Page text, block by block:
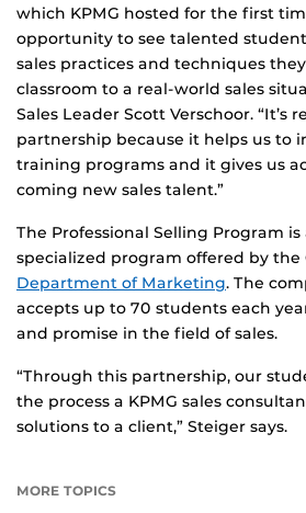
which KPMG hosted for the first
opportunity to see talented
sales practices and techniques
classroom to a real-world sales
Sales Leader Scott Verschoor. “It’s
partnership because it helps us to
training programs and it gives us
coming new sales talent.”
The Professional Selling Program
specialized program offered by the
Department of Marketing. The
accepts up to 70 students each
and promise in the field of sales.
“Through this partnership, our
the process a KPMG sales
solutions to a client,” Steiger says.
MORE TOPICS